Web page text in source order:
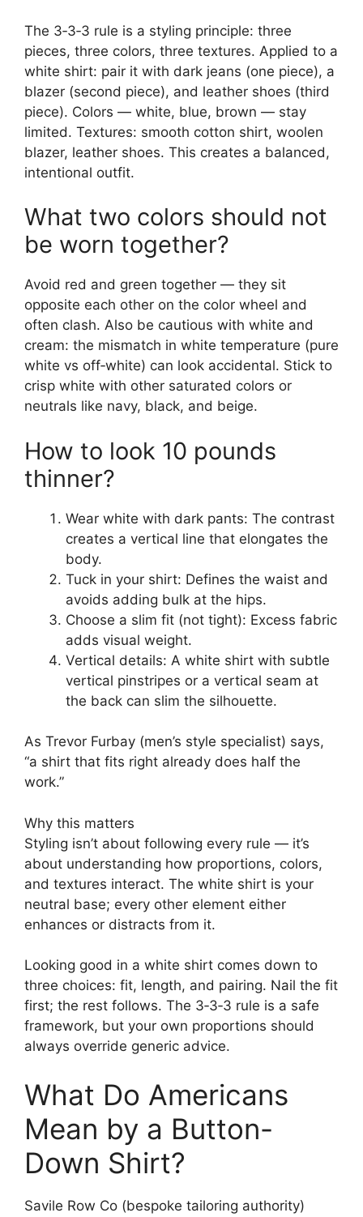
The 3‑3‑3 rule is a styling principle: three
pieces, three colors, three textures. Applied to a
white shirt: pair it with dark jeans (one piece), a
blazer (second piece), and leather shoes (third
piece). Colors — white, blue, brown — stay
limited. Textures: smooth cotton shirt, woolen
blazer, leather shoes. This creates a balanced,
intentional outfit.
What two colors should not
be worn together?
Avoid red and green together — they sit
opposite each other on the color wheel and
often clash. Also be cautious with white and
cream: the mismatch in white temperature (pure
white vs off‑white) can look accidental. Stick to
crisp white with other saturated colors or
neutrals like navy, black, and beige.
How to look 10 pounds
thinner?
Wear white with dark pants: The contrast
creates a vertical line that elongates the
body.
Tuck in your shirt: Defines the waist and
avoids adding bulk at the hips.
Choose a slim fit (not tight): Excess fabric
adds visual weight.
Vertical details: A white shirt with subtle
vertical pinstripes or a vertical seam at
the back can slim the silhouette.
As Trevor Furbay (men’s style specialist) says,
“a shirt that fits right already does half the
work.”
Why this matters
Styling isn’t about following every rule — it’s
about understanding how proportions, colors,
and textures interact. The white shirt is your
neutral base; every other element either
enhances or distracts from it.
Looking good in a white shirt comes down to
three choices: fit, length, and pairing. Nail the fit
first; the rest follows. The 3‑3‑3 rule is a safe
framework, but your own proportions should
always override generic advice.
What Do Americans
Mean by a Button-
Down Shirt?
Savile Row Co (bespoke tailoring authority)